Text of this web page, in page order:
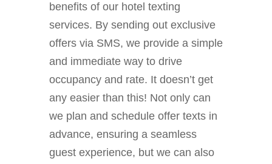
benefits of our hotel texting
services. By sending out exclusive
offers via SMS, we provide a simple
and immediate way to drive
occupancy and rate. It doesn’t get
any easier than this! Not only can
we plan and schedule offer texts in
advance, ensuring a seamless
guest experience, but we can also